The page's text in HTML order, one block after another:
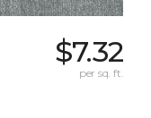
$7.32
per sq. ft.